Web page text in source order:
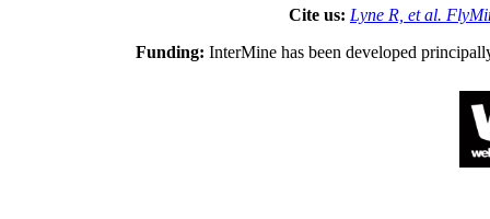
Cite us: Lyne R, et al.
Funding: InterMine has been developed